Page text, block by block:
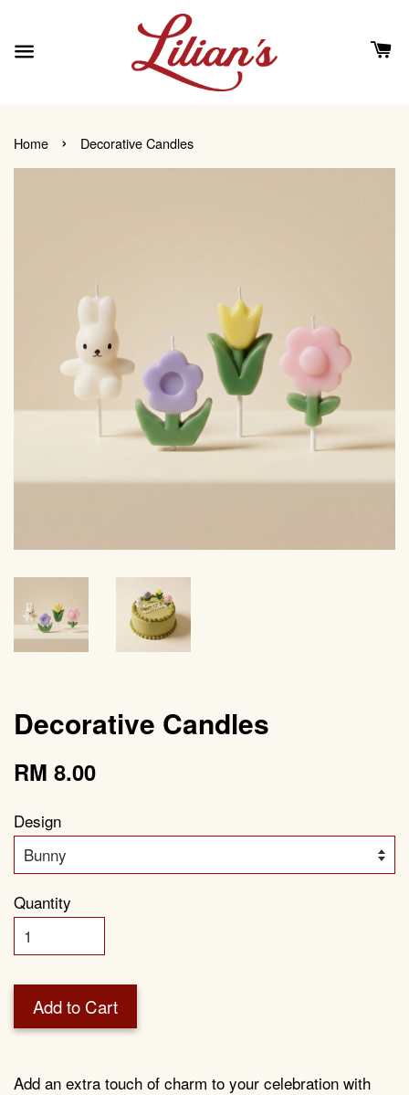
Home › Decorative Candles
Decorative Candles
RM 8.00
Design
Quantity
Add to Cart
Add an extra touch of charm to your celebration with